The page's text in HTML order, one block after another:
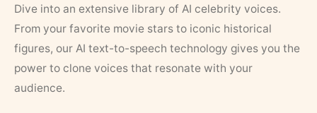
Dive into an extensive library of AI celebrity voices.
From your favorite movie stars to iconic historical
figures, our AI text-to-speech technology gives you the
power to clone voices that resonate with your
audience.